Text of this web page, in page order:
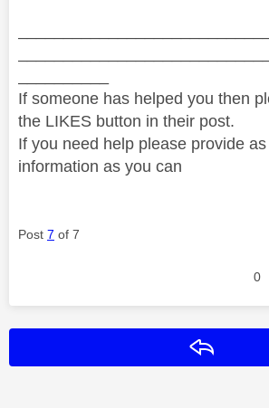
If someone has helped you then
the LIKES button in their post.
If you need help please provide
information as you can
Post 7 of 7
0